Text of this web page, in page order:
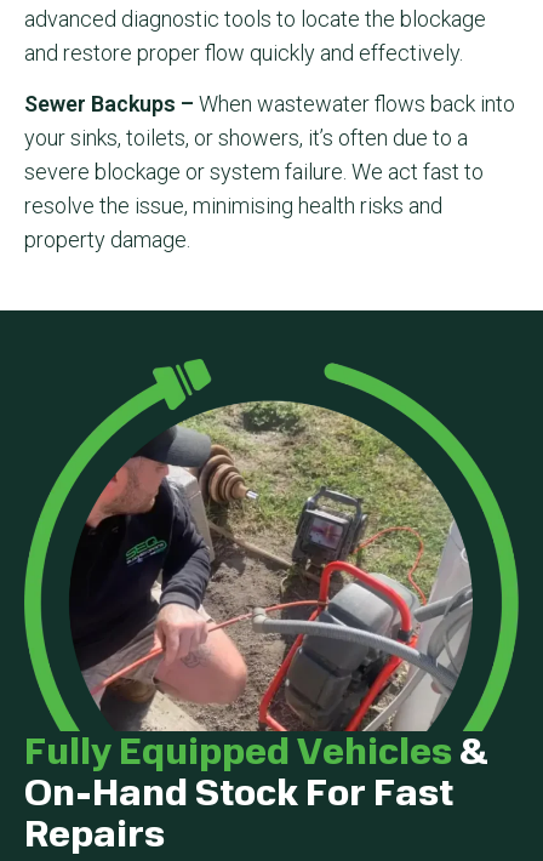
advanced diagnostic tools to locate the blockage
and restore proper flow quickly and effectively.
Sewer Backups – When wastewater flows back into
your sinks, toilets, or showers, it’s often due to a
severe blockage or system failure. We act fast to
resolve the issue, minimising health risks and
property damage.
Fully Equipped Vehicles&
On-Hand Stock For Fast
Repairs